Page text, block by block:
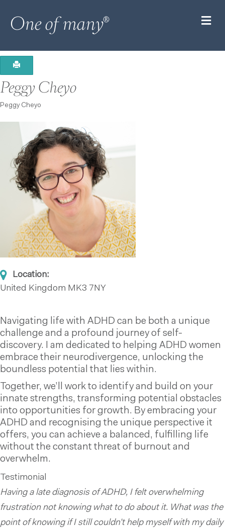
Peggy Cheyo
Peggy Cheyo
Location:
United Kingdom MK3 7NY
Navigating life with ADHD can be both a unique
challenge and a profound journey of self-
discovery. I am dedicated to helping ADHD women
embrace their neurodivergence, unlocking the
boundless potential that lies within.
Together, we’ll work to identify and build on your
innate strengths, transforming potential obstacles
into opportunities for growth. By embracing your
ADHD and recognising the unique perspective it
offers, you can achieve a balanced, fulfilling life
without the constant threat of burnout and
overwhelm.
Testimonial
Having a late diagnosis of ADHD, I felt overwhelming
frustration not knowing what to do about it. What was the
point of knowing if I still couldn’t help myself with my daily